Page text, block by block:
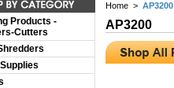
Home > AP3200
AP3200
Products -
Cutters